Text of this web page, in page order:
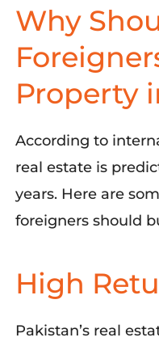
Why
Property
According to
real estate is
years. Here are
foreigners should
High
Pakistan’s real e